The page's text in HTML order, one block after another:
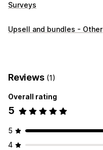
Surveys
Upsell and bundles - Other
Reviews (1)
Overall rating
5
5
4